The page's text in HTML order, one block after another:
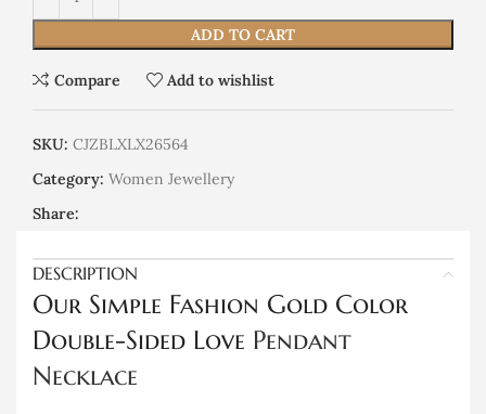
ADD TO CART
Compare Add to wishlist
SKU: CJZBLXLX26564
Category: Women Jewellery
Share:
DESCRIPTION
Our Simple Fashion Gold Color
Double-Sided Love Pendant
Necklace